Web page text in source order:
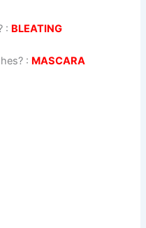
: BLEATING
: MASCARA